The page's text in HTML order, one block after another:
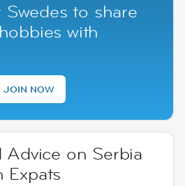
to share
with
JOIN NOW
Advice on Serbia
Expats